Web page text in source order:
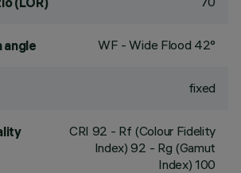
angle WF - Wide Flood 42°
fixed
CRI 92 - Rf (Colour Fidelity
Index) 92 - Rg (Gamut
Index) 100